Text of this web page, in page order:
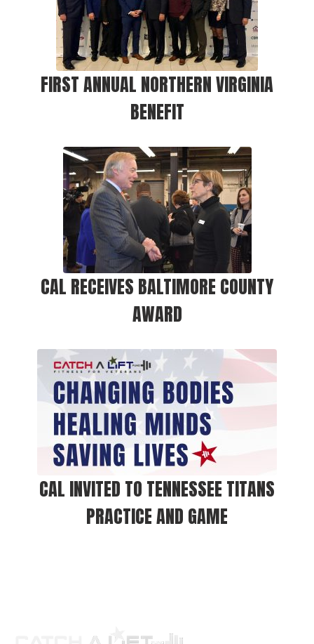
FIRST ANNUAL NORTHERN VIRGINIA
BENEFIT
CAL RECEIVES BALTIMORE COUNTY
AWARD
CAL INVITED TO TENNESSEE TITANS
PRACTICE AND GAME